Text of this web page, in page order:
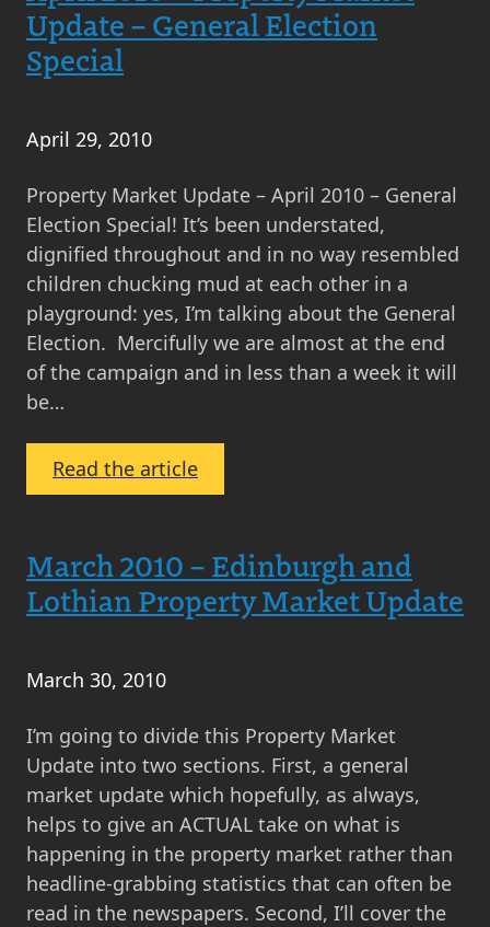
Monthly
Scottish
Update – General Election
Special
April 29, 2010
Property Market Update – April 2010 – General
Election Special! It’s been understated,
dignified throughout and in no way resembled
children chucking mud at each other in a
playground: yes, I’m talking about the General
Election. Mercifully we are almost at the end
of the campaign and in less than a week it will
be…
Read the article:
April
Property
Market
Election
Special
March 2010 – Edinburgh and
Lothian Property Market Update
March 30, 2010
I’m going to divide this Property Market
Update into two sections. First, a general
market update which hopefully, as always,
helps to give an ACTUAL take on what is
happening in the property market rather than
headline-grabbing statistics that can often be
read in the newspapers. Second, I’ll cover the